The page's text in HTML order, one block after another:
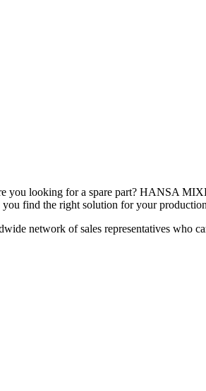
you looking for a spare part? HANSA
you find the right solution for your
network of sales representatives who